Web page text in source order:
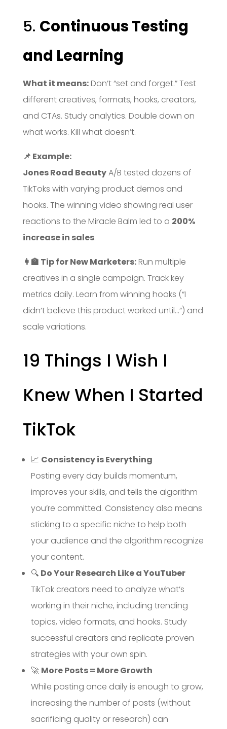
5. Continuous Testing
and Learning
What it means:Don’t “set and forget.” Test
different creatives, formats, hooks, creators,
and CTAs. Study analytics. Double down on
what works. Kill what doesn’t.
📌 Example:
Jones Road BeautyA/B tested dozens of
TikToks with varying product demos and
hooks. The winning video showing real user
reactions to the Miracle Balm led to a 200%
increase in sales.
👩‍🏫 Tip for New Marketers:Run multiple
creatives in a single campaign. Track key
metrics daily. Learn from winning hooks (“I
didn’t believe this product worked until…”) and
scale variations.
19 Things I Wish I
Knew When I Started
TikTok
📈 Consistency is Everything
Posting every day builds momentum,
improves your skills, and tells the algorithm
you’re committed. Consistency also means
sticking to a specific niche to help both
your audience and the algorithm recognize
your content.
🔍 Do Your Research Like a YouTuber
TikTok creators need to analyze what’s
working in their niche, including trending
topics, video formats, and hooks. Study
successful creators and replicate proven
strategies with your own spin.
🚀 More Posts = More Growth
While posting once daily is enough to grow,
increasing the number of posts (without
sacrificing quality or research) can